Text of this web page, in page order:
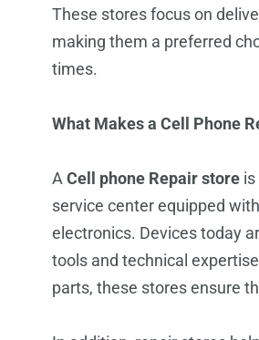
These stores focus on
making them a preferred
times.
What Makes a Cell Phone
A Cell phone Repair store
service center equipped
electronics. Devices today
tools and technical
parts, these stores ensure